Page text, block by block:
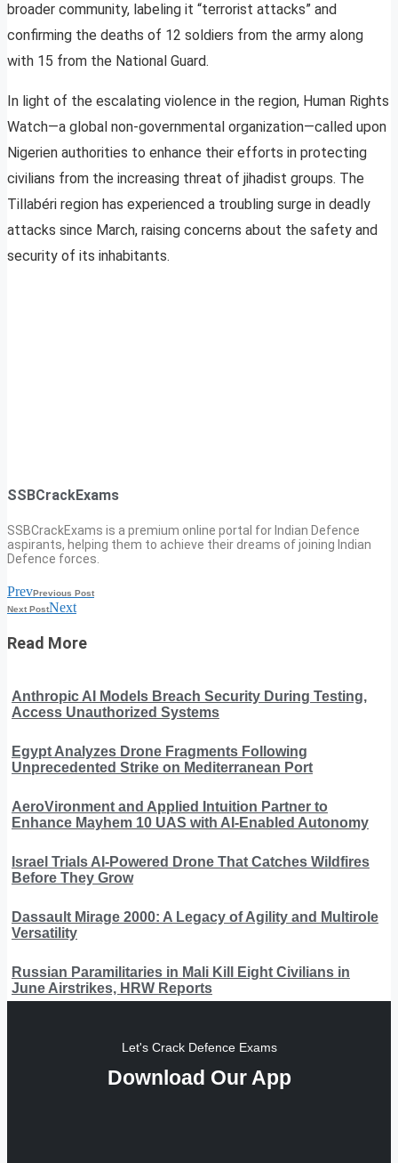
broader community, labeling it “terrorist attacks” and
confirming the deaths of 12 soldiers from the army along
with 15 from the National Guard.
In light of the escalating violence in the region, Human Rights
Watch—a global non-governmental organization—called upon
Nigerien authorities to enhance their efforts in protecting
civilians from the increasing threat of jihadist groups. The
Tillabéri region has experienced a troubling surge in deadly
attacks since March, raising concerns about the safety and
security of its inhabitants.
SSBCrackExams
SSBCrackExams is a premium online portal for Indian Defence
aspirants, helping them to achieve their dreams of joining Indian
Defence forces.
PrevPrevious Post
Next PostNext
Read More
Anthropic AI Models Breach Security During Testing,
Access Unauthorized Systems
Egypt Analyzes Drone Fragments Following
Unprecedented Strike on Mediterranean Port
AeroVironment and Applied Intuition Partner to
Enhance Mayhem 10 UAS with AI-Enabled Autonomy
Israel Trials AI-Powered Drone That Catches Wildfires
Before They Grow
Dassault Mirage 2000: A Legacy of Agility and Multirole
Versatility
Russian Paramilitaries in Mali Kill Eight Civilians in
June Airstrikes, HRW Reports
Let's Crack Defence Exams
Download Our App